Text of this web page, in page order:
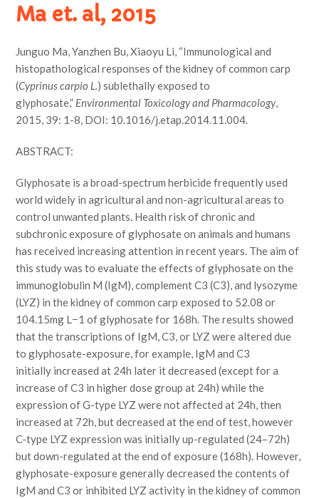
Ma et. al, 2015
Junguo Ma, Yanzhen Bu, Xiaoyu Li, “Immunological and
histopathological responses of the kidney of common carp
(Cyprinus carpio L.) sublethally exposed to
glyphosate,” Environmental Toxicology and Pharmacology,
2015, 39: 1-8, DOI: 10.1016/j.etap.2014.11.004.
ABSTRACT:
Glyphosate is a broad-spectrum herbicide frequently used
world widely in agricultural and non-agricultural areas to
control unwanted plants. Health risk of chronic and
subchronic exposure of glyphosate on animals and humans
has received increasing attention in recent years. The aim of
this study was to evaluate the effects of glyphosate on the
immunoglobulin M (IgM), complement C3 (C3), and lysozyme
(LYZ) in the kidney of common carp exposed to 52.08 or
104.15mg L−1 of glyphosate for 168h. The results showed
that the transcriptions of IgM, C3, or LYZ were altered due
to glyphosate-exposure, for example, IgM and C3
initially increased at 24h later it decreased (except for a
increase of C3 in higher dose group at 24h) while the
expression of G-type LYZ were not affected at 24h, then
increased at 72h, but decreased at the end of test, however
C-type LYZ expression was initially up-regulated (24–72h)
but down-regulated at the end of exposure (168h). However,
glyphosate-exposure generally decreased the contents of
IgM and C3 or inhibited LYZ activity in the kidney of common